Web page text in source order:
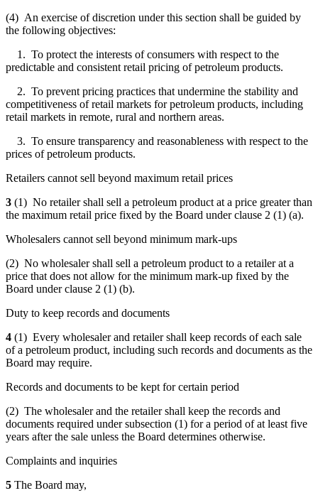
(4) An exercise of discretion under this section shall be guided by
the following objectives:
1. To protect the interests of consumers with respect to the
predictable and consistent retail pricing of petroleum products.
2. To prevent pricing practices that undermine the stability and
competitiveness of retail markets for petroleum products, including
retail markets in remote, rural and northern areas.
3. To ensure transparency and reasonableness with respect to the
prices of petroleum products.
Retailers cannot sell beyond maximum retail prices
3 (1) No retailer shall sell a petroleum product at a price greater than
the maximum retail price fixed by the Board under clause 2 (1) (a).
Wholesalers cannot sell beyond minimum mark-ups
(2) No wholesaler shall sell a petroleum product to a retailer at a
price that does not allow for the minimum mark-up fixed by the
Board under clause 2 (1) (b).
Duty to keep records and documents
4 (1) Every wholesaler and retailer shall keep records of each sale
of a petroleum product, including such records and documents as the
Board may require.
Records and documents to be kept for certain period
(2) The wholesaler and the retailer shall keep the records and
documents required under subsection (1) for a period of at least five
years after the sale unless the Board determines otherwise.
Complaints and inquiries
5 The Board may,